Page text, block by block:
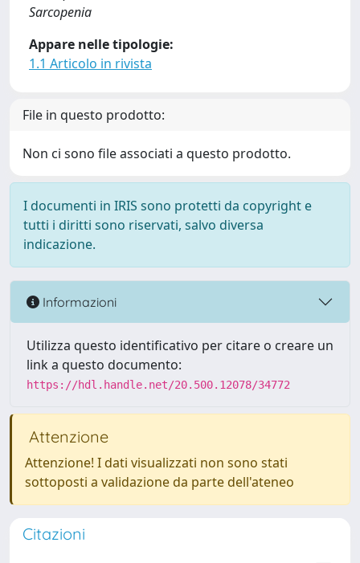
Sarcopenia
Appare nelle tipologie:
1.1 Articolo in rivista
File in questo prodotto:
Non ci sono file associati a questo prodotto.
I documenti in IRIS sono protetti da copyright e
tutti i diritti sono riservati, salvo diversa
indicazione.
Informazioni
Utilizza questo identificativo per citare o creare un
link a questo documento:
https://hdl.handle.net/20.500.12078/34772
Attenzione
Attenzione! I dati visualizzati non sono stati
sottoposti a validazione da parte dell'ateneo
Citazioni